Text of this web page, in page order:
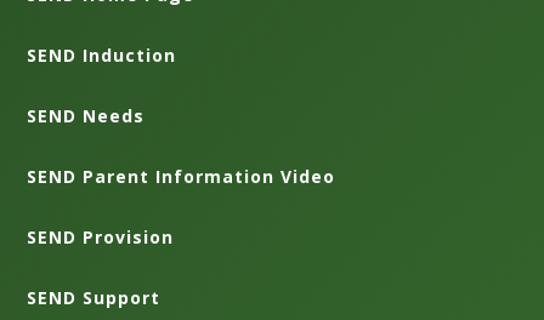
SEND Induction
SEND Needs
SEND Parent Information Video
SEND Provision
SEND Support